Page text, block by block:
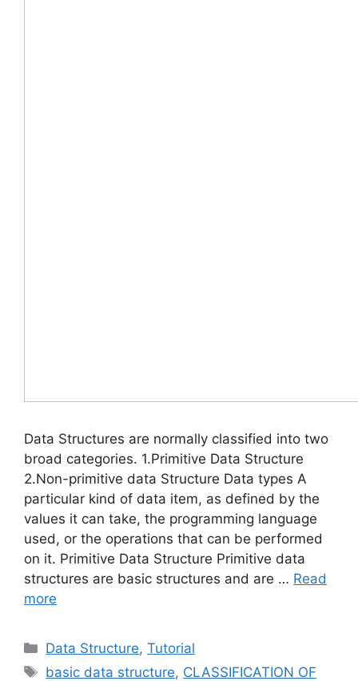
Data Structures are normally classified into two
broad categories. 1.Primitive Data Structure
2.Non-primitive data Structure Data types A
particular kind of data item, as defined by the
values it can take, the programming language
used, or the operations that can be performed
on it. Primitive Data Structure Primitive data
structures are basic structures and are … Read
more
Categories
Data Structure,Tutorial
Tags
basic data structure, CLASSIFICATION OF